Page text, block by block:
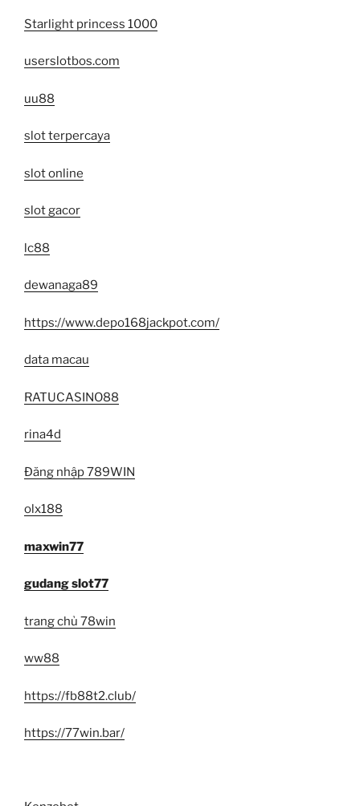
Starlight princess 1000
userslotbos.com
uu88
slot terpercaya
slot online
slot gacor
lc88
dewanaga89
https://www.depo168jackpot.com/
data macau
RATUCASINO88
rina4d
Đăng nhập 789WIN
olx188
maxwin77
gudang slot77
trang chủ 78win
ww88
https://fb88t2.club/
https://77win.bar/